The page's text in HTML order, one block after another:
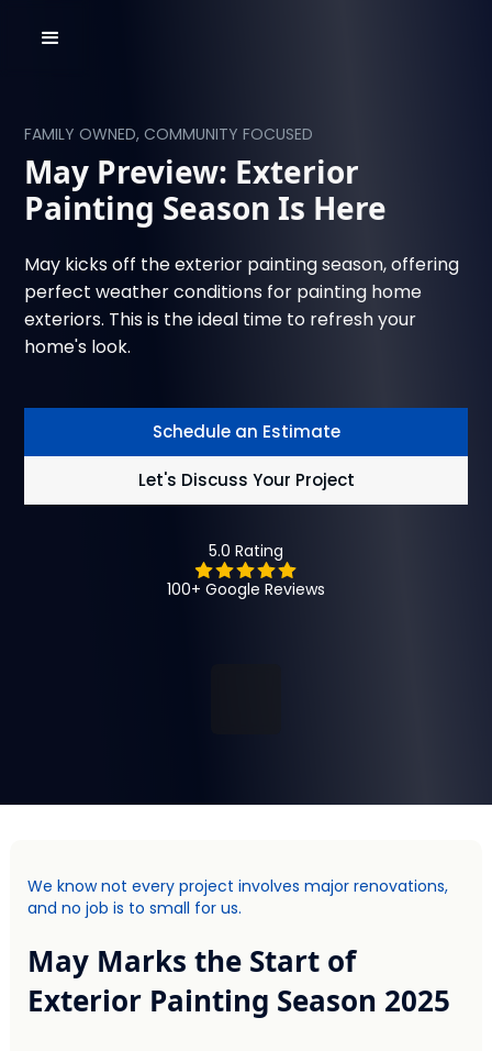
FAMILY OWNED, COMMUNITY FOCUSED
May Preview: Exterior
Painting Season Is Here
May kicks off the exterior painting season, offering
perfect weather conditions for painting home
exteriors. This is the ideal time to refresh your
home's look.
Schedule an Estimate
Let's Discuss Your Project
5.0 Rating
100+ Google Reviews
We know not every project involves major renovations,
and no job is to small for us.
May Marks the Start of
Exterior Painting Season 2025